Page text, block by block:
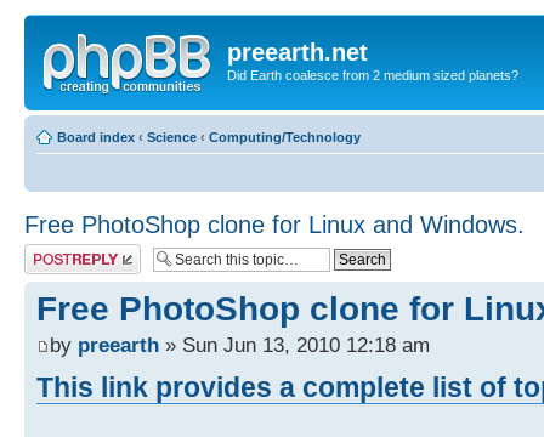
preearth.net
Did Earth coalesce from 2 medium sized planets?
Board index ‹ Science ‹ Computing/Technology
Free PhotoShop clone for Linux and Windows.
Post a reply
Free PhotoShop clone for
by preearth » Sun Jun 13, 2010 12:18 am
This link provides a complete list of